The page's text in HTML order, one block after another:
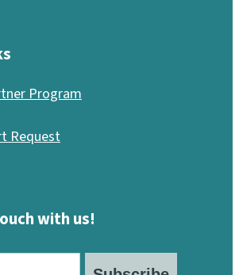
Program
Request
with us!